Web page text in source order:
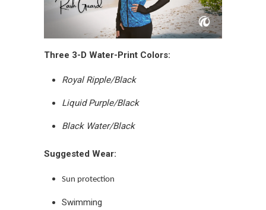
Three 3-D Water-Print Colors:
Royal Ripple/Black
Liquid Purple/Black
Black Water/Black
Suggested Wear:
Sun protection
Swimming